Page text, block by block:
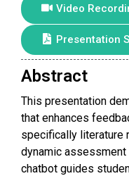
Video
Presentation
Abstract
This presentation
that enhances
specifically literature
dynamic assessment
chatbot guides